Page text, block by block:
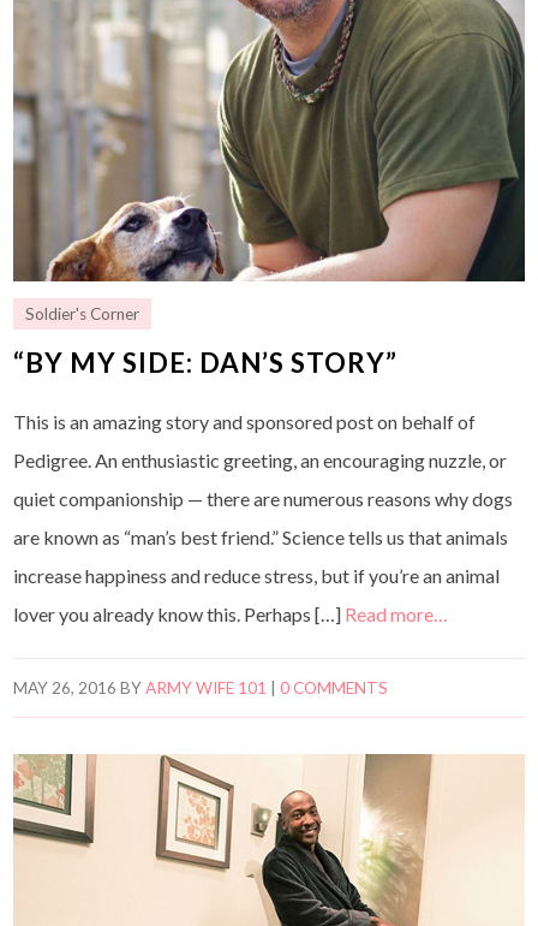
Soldier's Corner
“BY MY SIDE: DAN’S STORY”
This is an amazing story and sponsored post on behalf of
Pedigree. An enthusiastic greeting, an encouraging nuzzle, or
quiet companionship — there are numerous reasons why dogs
are known as “man’s best friend.” Science tells us that animals
increase happiness and reduce stress, but if you’re an animal
lover you already know this. Perhaps […] Read more…
MAY 26, 2016 BYARMY WIFE 101 |0 COMMENTS